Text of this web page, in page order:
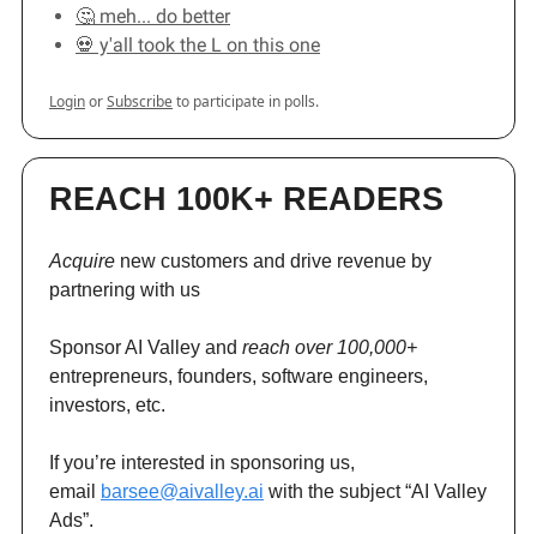
🤔 meh... do better
💀 y'all took the L on this one
LoginorSubscribeto participate in polls.
REACH 100K+ READERS
Acquire new customers and drive revenue by
partnering with us
Sponsor AI Valley and reach over 100,000+
entrepreneurs, founders, software engineers,
investors, etc.
If you’re interested in sponsoring us,
email
barsee@aivalley.ai with the subject “AI Valley
Ads”.